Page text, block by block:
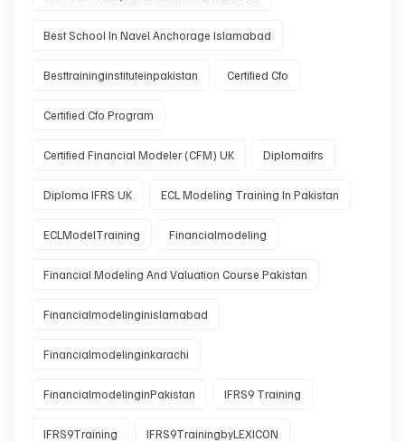
Best School In Navel Anchorage Islamabad
Besttraininginstituteinpakistan Certified Cfo
Certified Cfo Program
Certified Financial Modeler (CFM) UK Diplomaifrs
Diploma IFRS UK ECL Modeling Training In Pakistan
ECLModelTraining Financialmodeling
Financial Modeling And Valuation Course Pakistan
Financialmodelinginislamabad
Financialmodelinginkarachi
FinancialmodelinginPakistan IFRS9 Training
IFRS9Training IFRS9TrainingbyLEXICON